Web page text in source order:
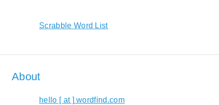
Scrabble Word List
About
hello [ at ] wordfind.com